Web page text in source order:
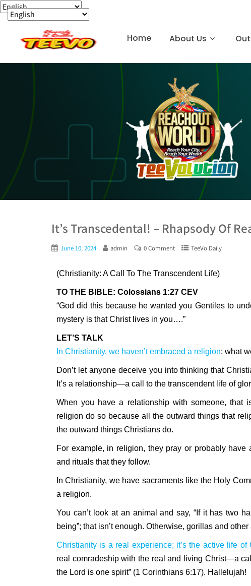
Home About Us
It’s Transcedental! – Rhapsody Of
June 10, 2024 admin 0 Comment TeeVo Daily
(Christianity: A Call To The Transcendent Life)
TO THE BIBLE: Colossians 1:27 CEV
“God did this because he wanted you Gentiles to
mystery is that Christ lives in you….”
LET’S TALK
In Christianity, we haven’t embraced a religion; what
Don’t let anyone deceive you into thinking that
It’s a relationship—a call to the transcendent life of
When you have a relationship with someone, that
religion do so because all the outward things that
the outward things Christians do.
For example, in religion, they pray or probably
and rituals that they follow.
In Christianity, we have sacraments like the Holy
a religion.
You can’t look at an animal and say, “If it has two
being”; that isn’t enough. Otherwise, gorillas and
Christianity is a real experience; it’s the active life of
real comradeship with the real and living Christ—a
the Lord is one spirit” (1 Corinthians 6:17). Hallelujah!